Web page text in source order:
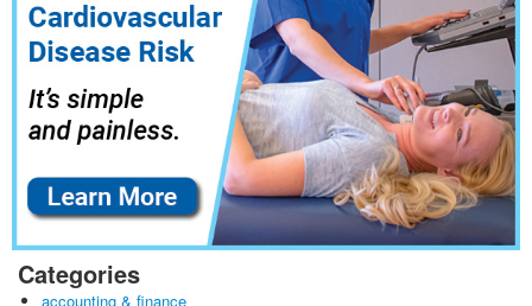
Categories
accounting & finance